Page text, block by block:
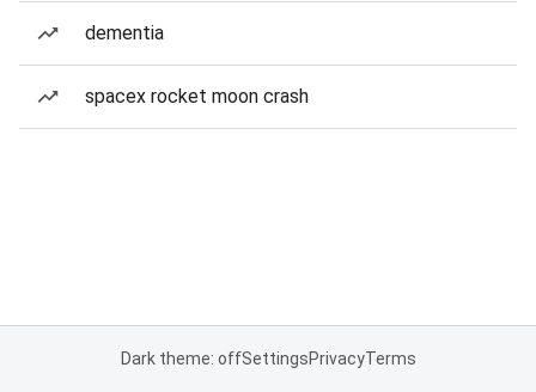
dementia
spacex rocket moon crash
Dark theme: offSettingsPrivacyTerms